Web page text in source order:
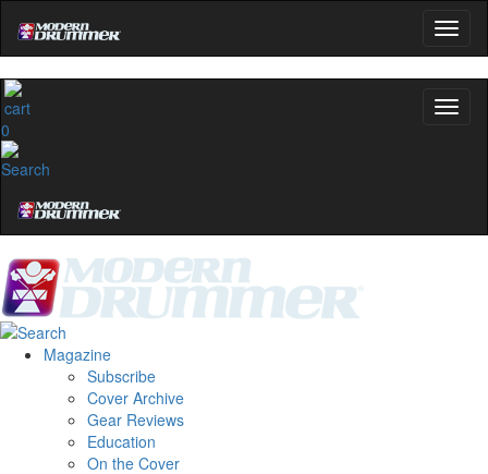
0
Magazine
Subscribe
Cover Archive
Gear Reviews
Education
On the Cover